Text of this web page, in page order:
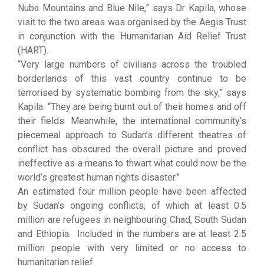
Nuba Mountains and Blue Nile,” says Dr Kapila, whose
visit to the two areas was organised by the Aegis Trust
in conjunction with the Humanitarian Aid Relief Trust
(HART).
“Very large numbers of civilians across the troubled
borderlands of this vast country continue to be
terrorised by systematic bombing from the sky,” says
Kapila. “They are being burnt out of their homes and off
their fields. Meanwhile, the international community’s
piecemeal approach to Sudan’s different theatres of
conflict has obscured the overall picture and proved
ineffective as a means to thwart what could now be the
world’s greatest human rights disaster.”
An estimated four million people have been affected
by Sudan’s ongoing conflicts, of which at least 0.5
million are refugees in neighbouring Chad, South Sudan
and Ethiopia. Included in the numbers are at least 2.5
million people with very limited or no access to
humanitarian relief.